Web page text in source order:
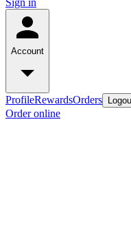
Sign in
Account
ProfileRewardsOrders
Order online